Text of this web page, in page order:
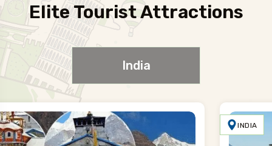
Elite Tourist Attractions
India
INDIA